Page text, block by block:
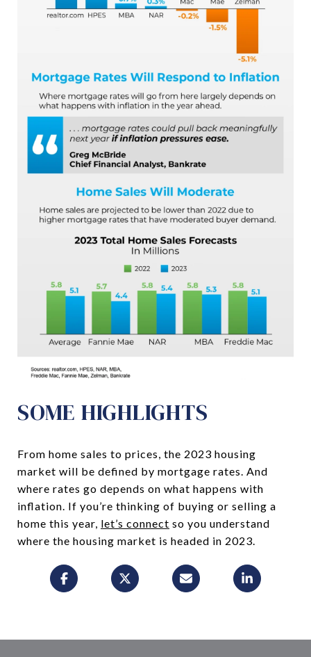
SOME HIGHLIGHTS
From home sales to prices, the 2023 housing
market will be defined by mortgage rates. And
where rates go depends on what happens with
inflation. If you’re thinking of buying or selling a
home this year, let’s connect so you understand
where the housing market is headed in 2023.